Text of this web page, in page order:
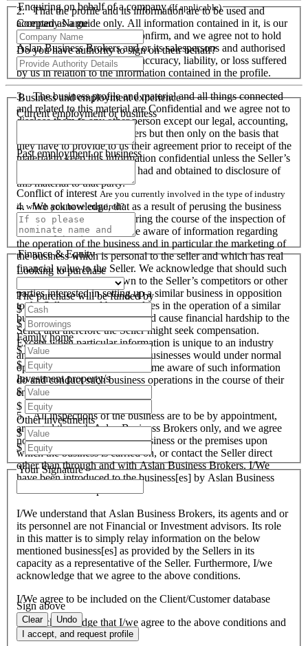
2. That the profile and its information are to be used and
accepted as a guide only. All information contained in it, is our
responsibility to verify and confirm, and we agree not to hold
Aslan Business Brokers and or its salespersons and authorised
personnel responsible for its accuracy, liability, or loss suffered
by us in relation to the information contained in the profile.
3. The business profile and material and all things connected
and related to this material are Confidential and we agree not to
disclose them to any other person except our legal, accounting,
financial advisers and bankers but then only on the basis that
they have to provide to us their agreement prior to receipt of the
material to keep this information confidential unless the Seller’s
prior written consent is first had and obtained to disclosure of
this material to that party.
4. We acknowledge, that as a result of perusing the business
profile and material, and during the course of the inspection of
the business we will become aware of information regarding
the operation of the business and in particular the marketing of
the business which is personal to the seller and which has real
financial value to the Seller. We acknowledge that should such
information become known to the Seller’s competitors or other
parties interested in setting up a similar business in opposition
to the Seller or used by ourselves in the operation of a similar
business that these actions could cause financial hardship to the
Seller and therefore the Seller might seek compensation.
Except when particular information is unique to an industry
and all like organisations and businesses would under normal
operational circumstances become aware of such information
do and conduct such business operations in the course of their
endeavours.
5. All inspections of the business are to be by appointment,
arranged through Aslan Business Brokers only, and we agree
not to attempt to inspect the business or the premises upon
which the business is carried on, or contact the Seller direct
other than through and with Aslan Business Brokers. I/We
have been introduced to the business[es] by Aslan Business
I/We understand that Aslan Business Brokers, its agents and or
its personnel are not Financial or Investment advisors. Its role
in this matter is to simply relay information on the below
mentioned business[es] as provided by the Sellers in its
capacity as a representative of the Seller. Furthermore, I/we
acknowledge that we agree to the above conditions.
I/We agree to be included on the Client/Customer database
I/We acknowledge that I/we agree to the above conditions and
agree to be bound by them.
Enquiring on behalf of a company(If applicable)
Company Name
Do you have authority to sign on their behalf?
Business and employment experience
Current employment or business
Past employment or business
Conflict of interest Are you currently involved in the type of industry
in which you have enquired?
Finance & Equity
Looking to purchase
The purchase will be funded by
$
$
Family home
$
$
Investment property/s
$
$
Other investments
$
$
Your Signature
Sign above
Clear
Undo
I accept, and request profile